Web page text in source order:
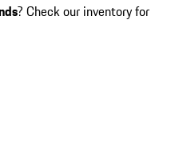
? Check our inventory for